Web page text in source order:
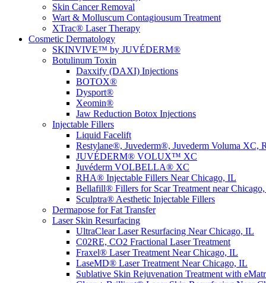
Skin Cancer Removal
Wart & Molluscum Contagiousum Treatment
XTrac® Laser Therapy
Cosmetic Dermatology
SKINVIVE™ by JUVÉDERM®
Botulinum Toxin
Daxxify (DAXI) Injections
BOTOX®
Dysport®
Xeomin®
Jaw Reduction Botox Injections
Injectable Fillers
Liquid Facelift
Restylane®, Juvederm®, Juvederm Voluma XC,
JUVÉDERM® VOLUX™ XC
Juvéderm VOLBELLA® XC
RHA® Injectable Fillers Near Chicago, IL
Bellafill® Fillers for Scar Treatment near
Sculptra® Aesthetic Injectable Fillers
Dermapose for Fat Transfer
Laser Skin Resurfacing
UltraClear Laser Resurfacing Near Chicago, IL
C02RE, CO2 Fractional Laser Treatment
Fraxel® Laser Treatment Near Chicago, IL
LaseMD® Laser Treatment Near Chicago, IL
Sublative Skin Rejuvenation Treatment with